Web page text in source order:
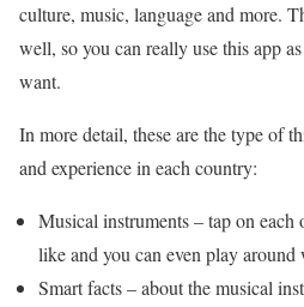
culture, music, language and more.
well, so you can really use this app
want.
In more detail, these are the type of
and experience in each country:
Musical instruments – tap on each
like and you can even play around
Smart facts – about the musical